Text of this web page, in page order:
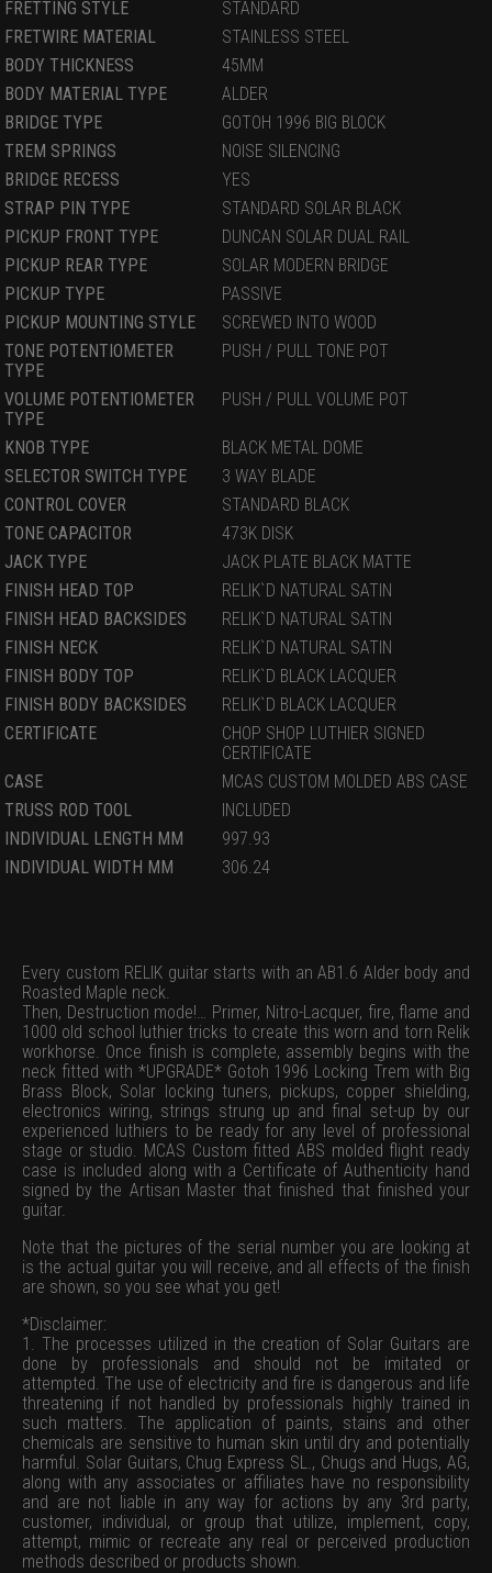
FRETTING STYLE
STANDARD
FRETWIRE MATERIAL
STAINLESS STEEL
BODY THICKNESS
45MM
BODY MATERIAL TYPE
ALDER
BRIDGE TYPE
GOTOH 1996 BIG BLOCK
TREM SPRINGS
NOISE SILENCING
BRIDGE RECESS
YES
STRAP PIN TYPE
STANDARD SOLAR BLACK
PICKUP FRONT TYPE
DUNCAN SOLAR DUAL RAIL
PICKUP REAR TYPE
SOLAR MODERN BRIDGE
PICKUP TYPE
PASSIVE
PICKUP MOUNTING STYLE
SCREWED INTO WOOD
TONE POTENTIOMETER
TYPE
PUSH / PULL TONE POT
VOLUME POTENTIOMETER
TYPE
PUSH / PULL VOLUME POT
KNOB TYPE
BLACK METAL DOME
SELECTOR SWITCH TYPE
3 WAY BLADE
CONTROL COVER
STANDARD BLACK
TONE CAPACITOR
473K DISK
JACK TYPE
JACK PLATE BLACK MATTE
FINISH HEAD TOP
RELIK`D NATURAL SATIN
FINISH HEAD BACKSIDES
RELIK`D NATURAL SATIN
FINISH NECK
RELIK`D NATURAL SATIN
FINISH BODY TOP
RELIK`D BLACK LACQUER
FINISH BODY BACKSIDES
RELIK`D BLACK LACQUER
CERTIFICATE
CHOP SHOP LUTHIER SIGNED
CERTIFICATE
CASE
MCAS CUSTOM MOLDED ABS CASE
TRUSS ROD TOOL
INCLUDED
INDIVIDUAL LENGTH MM
997.93
INDIVIDUAL WIDTH MM
306.24
Every custom RELIK guitar starts with an AB1.6 Alder body and
Roasted Maple neck.
Then, Destruction mode!… Primer, Nitro-Lacquer, fire, flame and
1000 old school luthier tricks to create this worn and torn Relik
workhorse. Once finish is complete, assembly begins with the
neck fitted with *UPGRADE* Gotoh 1996 Locking Trem with Big
Brass Block, Solar locking tuners, pickups, copper shielding,
electronics wiring, strings strung up and final set-up by our
experienced luthiers to be ready for any level of professional
stage or studio. MCAS Custom fitted ABS molded flight ready
case is included along with a Certificate of Authenticity hand
signed by the Artisan Master that finished that finished your
guitar.
Note that the pictures of the serial number you are looking at
is the actual guitar you will receive, and all effects of the finish
are shown, so you see what you get!
*Disclaimer:
1. The processes utilized in the creation of Solar Guitars are
done by professionals and should not be imitated or
attempted. The use of electricity and fire is dangerous and life
threatening if not handled by professionals highly trained in
such matters. The application of paints, stains and other
chemicals are sensitive to human skin until dry and potentially
harmful. Solar Guitars, Chug Express SL., Chugs and Hugs, AG,
along with any associates or affiliates have no responsibility
and are not liable in any way for actions by any 3rd party,
customer, individual, or group that utilize, implement, copy,
attempt, mimic or recreate any real or perceived production
methods described or products shown.